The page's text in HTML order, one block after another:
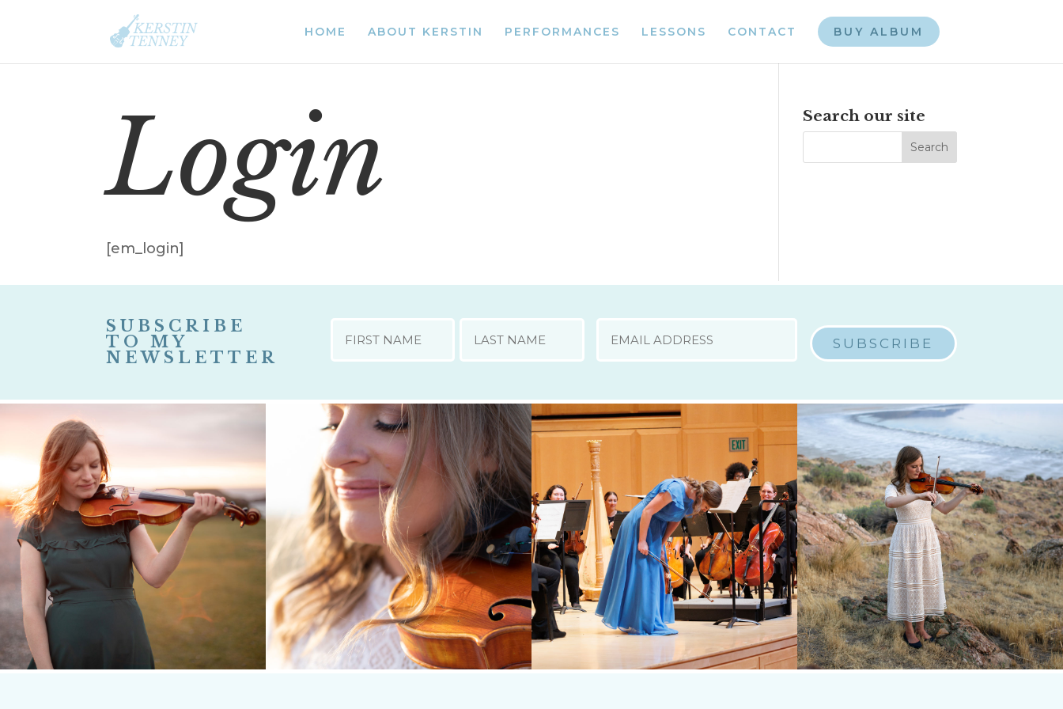
HOME ABOUT KERSTIN PERFORMANCES LESSONS CONTACT BUY ALBUM
Login
[em_login]
Search our site
SUBSCRIBE
TO MY
NEWSLETTER